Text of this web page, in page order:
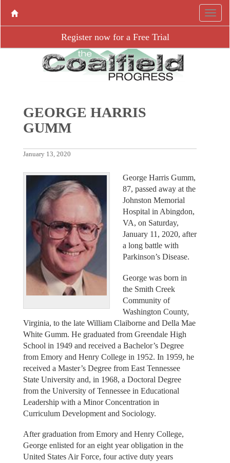
Register now for a Free Trial
GEORGE HARRIS
GUMM
January 13, 2020
George Harris Gumm,
87, passed away at the
Johnston Memorial
Hospital in Abingdon,
VA, on Saturday,
January 11, 2020, after
a long battle with
Parkinson’s Disease.
George was born in
the Smith Creek
Community of
Washington County,
Virginia, to the late William Claiborne and Della Mae
White Gumm. He graduated from Greendale High
School in 1949 and received a Bachelor’s Degree
from Emory and Henry College in 1952. In 1959, he
received a Master’s Degree from East Tennessee
State University and, in 1968, a Doctoral Degree
from the University of Tennessee in Educational
Leadership with a Minor Concentration in
Curriculum Development and Sociology.
After graduation from Emory and Henry College,
George enlisted for an eight year obligation in the
United States Air Force, four active duty years